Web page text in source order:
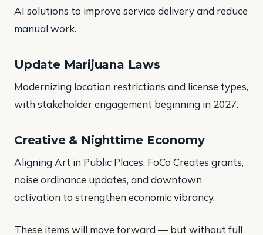
AI solutions to improve service delivery and reduce
manual work.
Update Marijuana Laws
Modernizing location restrictions and license types,
with stakeholder engagement beginning in 2027.
Creative & Nighttime Economy
Aligning Art in Public Places, FoCo Creates grants,
noise ordinance updates, and downtown
activation to strengthen economic vibrancy.
These items will move forward — but without full